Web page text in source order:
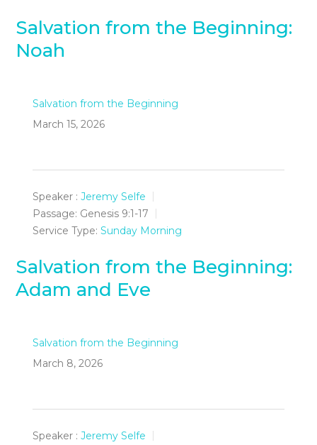
Salvation from the Beginning:
Noah
Salvation from the Beginning
March 15, 2026
Speaker : Jeremy Selfe
Passage: Genesis 9:1-17
Service Type: Sunday Morning
Salvation from the Beginning:
Adam and Eve
Salvation from the Beginning
March 8, 2026
Speaker : Jeremy Selfe